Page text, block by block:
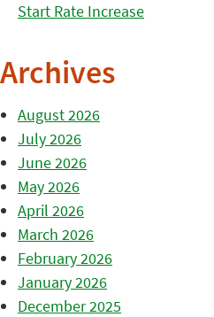
Start Rate Increase
Archives
August 2026
July 2026
June 2026
May 2026
April 2026
March 2026
February 2026
January 2026
December 2025